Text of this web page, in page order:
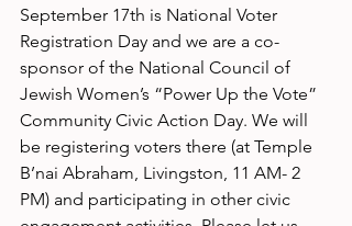
September 17th is National Voter
Registration Day and we are a co-
sponsor of the National Council of
Jewish Women’s “Power Up the Vote”
Community Civic Action Day. We will
be registering voters there (at Temple
B’nai Abraham, Livingston, 11 AM- 2
PM) and participating in other civic